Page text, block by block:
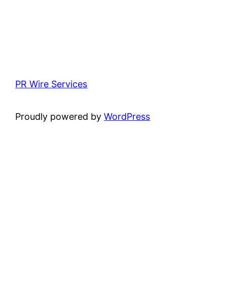
PR Wire Services
Proudly powered byWordPress